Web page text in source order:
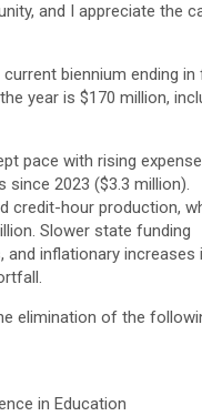
and I appreciate the
biennium ending in
year is $170 million,
pace with rising
since 2023 ($3.3 million).
credit-hour production,
Slower state funding
inflationary increases
elimination of the
in Education